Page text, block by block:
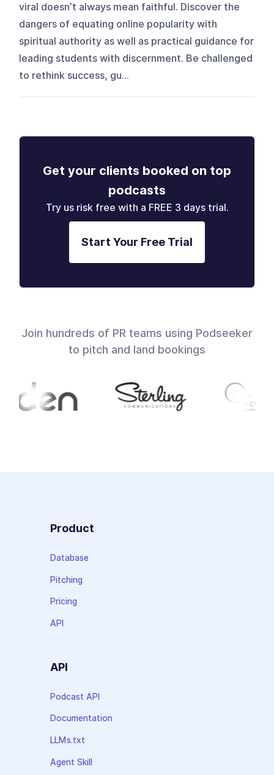
viral doesn’t always mean faithful. Discover the
dangers of equating online popularity with
spiritual authority as well as practical guidance for
leading students with discernment. Be challenged
to rethink success, gu...
Get your clients booked on top
podcasts
Try us risk free with a FREE 3 days trial.
Start Your Free Trial
Join hundreds of PR teams using Podseeker
to pitch and land bookings
Product
Database
Pitching
Pricing
API
API
Podcast API
Documentation
LLMs.txt
Agent Skill